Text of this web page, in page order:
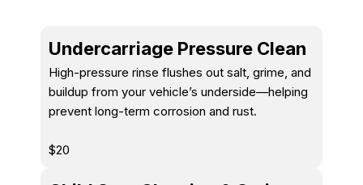
Undercarriage Pressure Clean
High-pressure rinse flushes out salt, grime, and
buildup from your vehicle’s underside—helping
prevent long-term corrosion and rust.
$20